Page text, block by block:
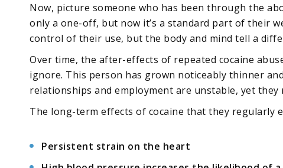
Now, picture someone who has been through the
only a one-off, but now it’s a standard part of their
control of their use, but the body and mind tell a
Over time, the after-effects of repeated cocaine
ignore. This person has grown noticeably thinner
relationships and employment are unstable, yet
The long-term effects of cocaine that they regularly
Persistent strain on the heart